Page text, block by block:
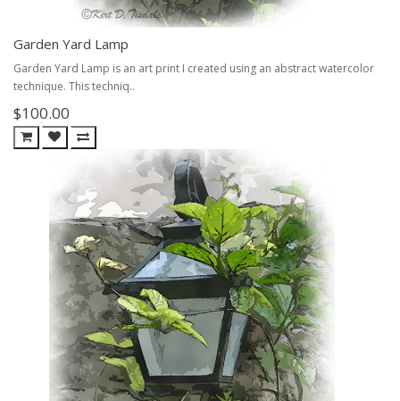
Garden Yard Lamp
Garden Yard Lamp is an art print I created using an abstract watercolor
technique. This techniq..
$100.00